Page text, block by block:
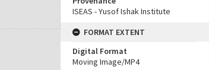
ISEAS - Yusof Ishak Institute
FORMAT EXTENT
Digital Format
Moving Image/MP4